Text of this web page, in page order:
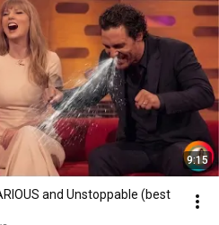
9:15
and Unstoppable (best